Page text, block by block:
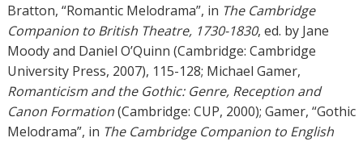
Bratton, “Romantic Melodrama”, in The Cambridge
Companion to British Theatre, 1730-1830, ed. by Jane
Moody and Daniel O’Quinn (Cambridge: Cambridge
University Press, 2007), 115-128; Michael Gamer,
Romanticism and the Gothic: Genre, Reception and
Canon Formation(Cambridge: CUP, 2000); Gamer, “Gothic
Melodrama”, in The Cambridge Companion to English